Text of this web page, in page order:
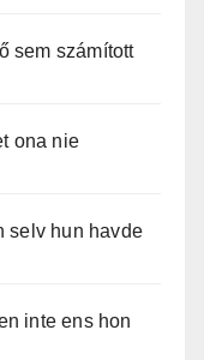
sem számított
ona nie
selv hun havde
inte ens hon